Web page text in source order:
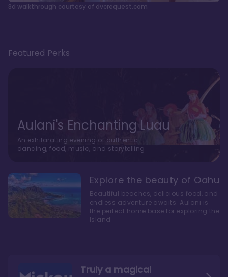
3d walkthrough courtesy of dvcrequest.com
Truly a magical
Featured Perks
Aulani's Enchanting Luau
An exhilarating evening of authentic
dancing, food, music, and storytelling
Explore the beauty of Oahu
Beautiful beaches, delicious food, and
endless adventure awaits. Aulani is
the perfect home base for exploring the
Island